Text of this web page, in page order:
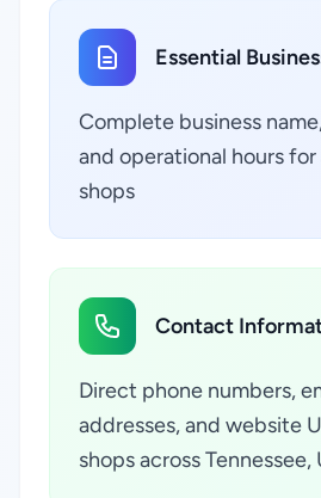
Essential
Complete business
and operational hours for
shops
Contact
Direct phone numbers,
addresses, and website
shops across